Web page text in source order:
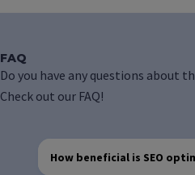
FAQ
Do you have any questions about
Check out our FAQ!
How beneficial is SEO